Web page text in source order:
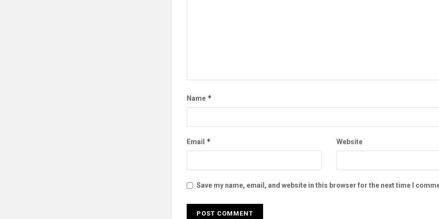
Name *
Email * Website
Save my name, email, and website in this browser for the next time I